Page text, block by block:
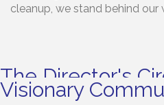
cleanup, we stand behind our
The Director's
Visionary